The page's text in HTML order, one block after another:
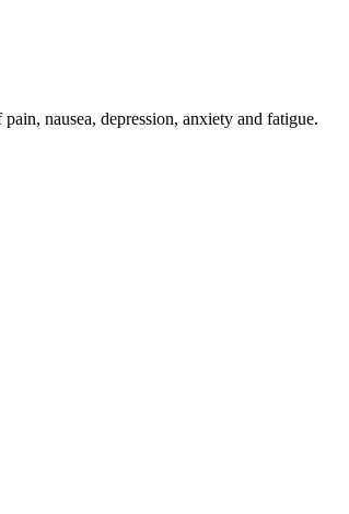
nausea, depression, anxiety and fatigue.